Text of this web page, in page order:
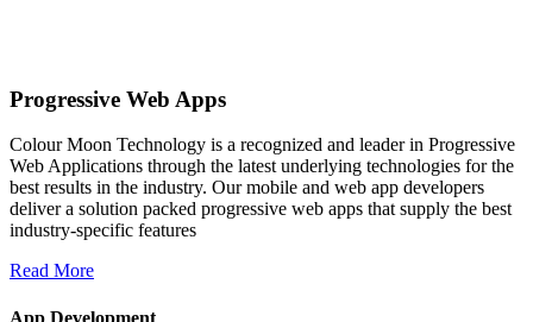
Progressive Web Apps
Colour Moon Technology is a recognized and leader in Progressive
Web Applications through the latest underlying technologies for the
best results in the industry. Our mobile and web app developers
deliver a solution packed progressive web apps that supply the best
industry-specific features
Read More
App Development